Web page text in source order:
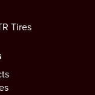
Tires